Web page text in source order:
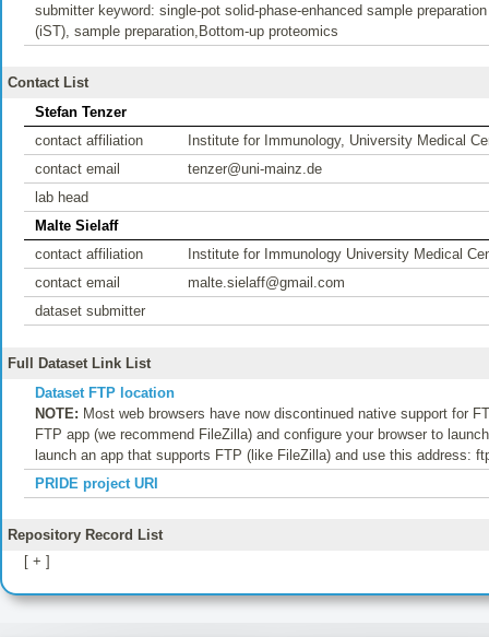
submitter keyword: single-pot solid-phase-enhanced sample
(iST), sample preparation,Bottom-up proteomics
Contact List
Stefan Tenzer
contact affiliation
Institute for Immunology, University Medical
contact email
tenzer@uni-mainz.de
lab head
Malte Sielaff
contact affiliation
Institute for Immunology University Medical
contact email
malte.sielaff@gmail.com
dataset submitter
Full Dataset Link List
Dataset FTP location
NOTE: Most web browsers have now discontinued native support for
FTP app (we recommend FileZilla) and configure your browser to
launch an app that supports FTP (like FileZilla) and use this address:
PRIDE project URI
Repository Record List
[ + ]